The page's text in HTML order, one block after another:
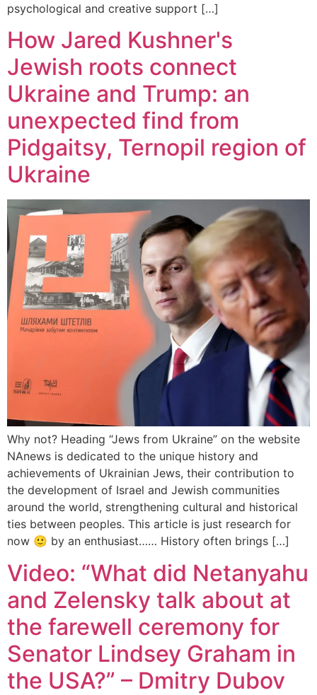
psychological and creative support […]
How Jared Kushner's
Jewish roots connect
Ukraine and Trump: an
unexpected find from
Pidgaitsy, Ternopil region of
Ukraine
Why not? Heading “Jews from Ukraine” on the website
NAnews is dedicated to the unique history and
achievements of Ukrainian Jews, their contribution to
the development of Israel and Jewish communities
around the world, strengthening cultural and historical
ties between peoples. This article is just research for
now 🙂 by an enthusiast…… History often brings […]
Video: “What did Netanyahu
and Zelensky talk about at
the farewell ceremony for
Senator Lindsey Graham in
the USA?” – Dmitry Dubov